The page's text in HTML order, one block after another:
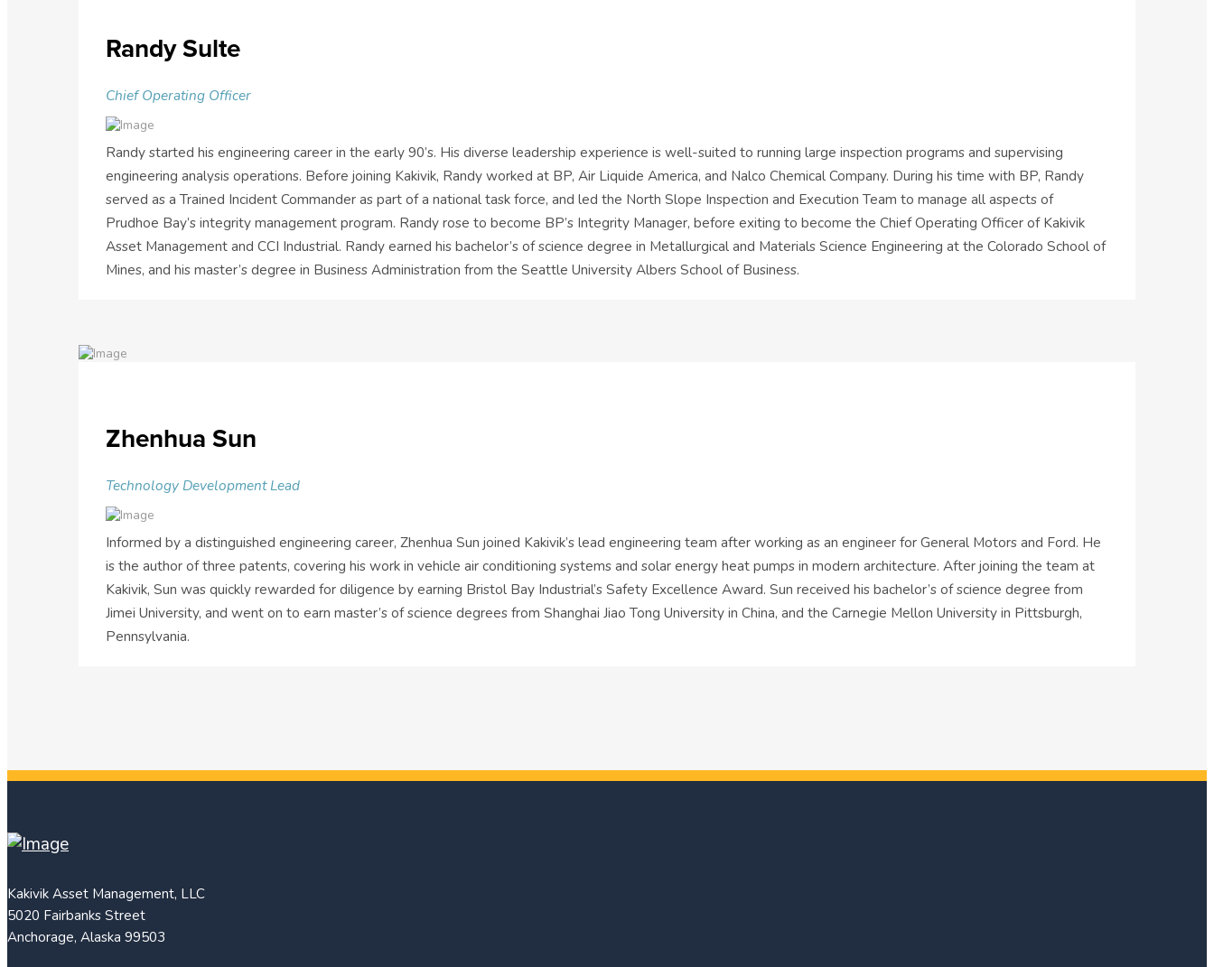
Randy Sulte
Chief Operating Officer
Randy started his engineering career in the early 90’s. His diverse leadership experience is well-suited to running large inspection programs and supervising
engineering analysis operations. Before joining Kakivik, Randy worked at BP, Air Liquide America, and Nalco Chemical Company. During his time with BP, Randy
served as a Trained Incident Commander as part of a national task force, and led the North Slope Inspection and Execution Team to manage all aspects of
Prudhoe Bay’s integrity management program. Randy rose to become BP’s Integrity Manager, before exiting to become the Chief Operating Officer of Kakivik
Asset Management and CCI Industrial. Randy earned his bachelor’s of science degree in Metallurgical and Materials Science Engineering at the Colorado School of
Mines, and his master’s degree in Business Administration from the Seattle University Albers School of Business.
Zhenhua Sun
Technology Development Lead
Informed by a distinguished engineering career, Zhenhua Sun joined Kakivik’s lead engineering team after working as an engineer for General Motors and Ford. He
is the author of three patents, covering his work in vehicle air conditioning systems and solar energy heat pumps in modern architecture. After joining the team at
Kakivik, Sun was quickly rewarded for diligence by earning Bristol Bay Industrial’s Safety Excellence Award. Sun received his bachelor’s of science degree from
Jimei University, and went on to earn master’s of science degrees from Shanghai Jiao Tong University in China, and the Carnegie Mellon University in Pittsburgh,
Pennsylvania.
Kakivik Asset Management, LLC
5020 Fairbanks Street
Anchorage, Alaska 99503